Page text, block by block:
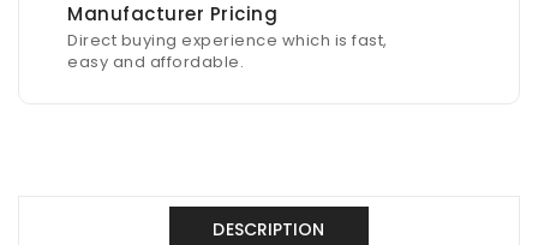
Manufacturer Pricing
Direct buying experience which is fast,
easy and affordable.
DESCRIPTION